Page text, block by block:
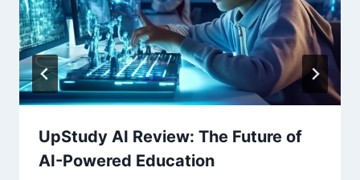
UpStudy AI Review: The Future of
AI-Powered Education